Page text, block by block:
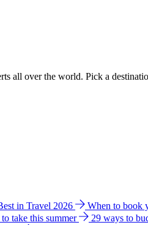
all over the world. Pick a
in Travel 2026 When to book
take this summer 29 ways to